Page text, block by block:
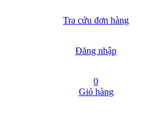
Tra cứu đơn hàng
Đăng nhập
0
Giỏ hàng